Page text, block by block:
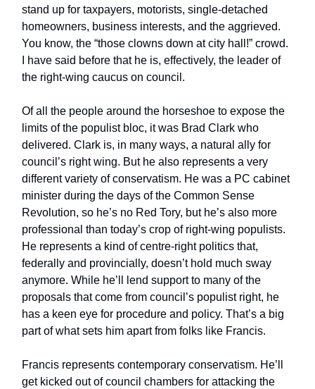
stand up for taxpayers, motorists, single-detached
homeowners, business interests, and the aggrieved.
You know, the “those clowns down at city hall!” crowd.
I have said before that he is, effectively, the leader of
the right-wing caucus on council.
Of all the people around the horseshoe to expose the
limits of the populist bloc, it was Brad Clark who
delivered. Clark is, in many ways, a natural ally for
council’s right wing. But he also represents a very
different variety of conservatism. He was a PC cabinet
minister during the days of the Common Sense
Revolution, so he’s no Red Tory, but he’s also more
professional than today’s crop of right-wing populists.
He represents a kind of centre-right politics that,
federally and provincially, doesn’t hold much sway
anymore. While he’ll lend support to many of the
proposals that come from council’s populist right, he
has a keen eye for procedure and policy. That’s a big
part of what sets him apart from folks like Francis.
Francis represents contemporary conservatism. He’ll
get kicked out of council chambers for attacking the